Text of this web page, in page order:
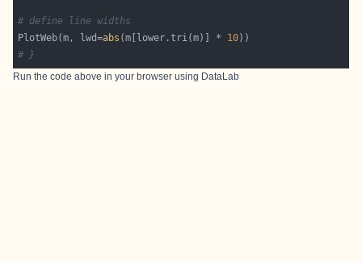
# define line widths
PlotWeb(m, lwd=abs (m[lower.tri(m)] * 10
# }
Run the code above in your browser using DataLab